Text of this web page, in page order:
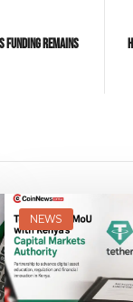
Remains
NEWS